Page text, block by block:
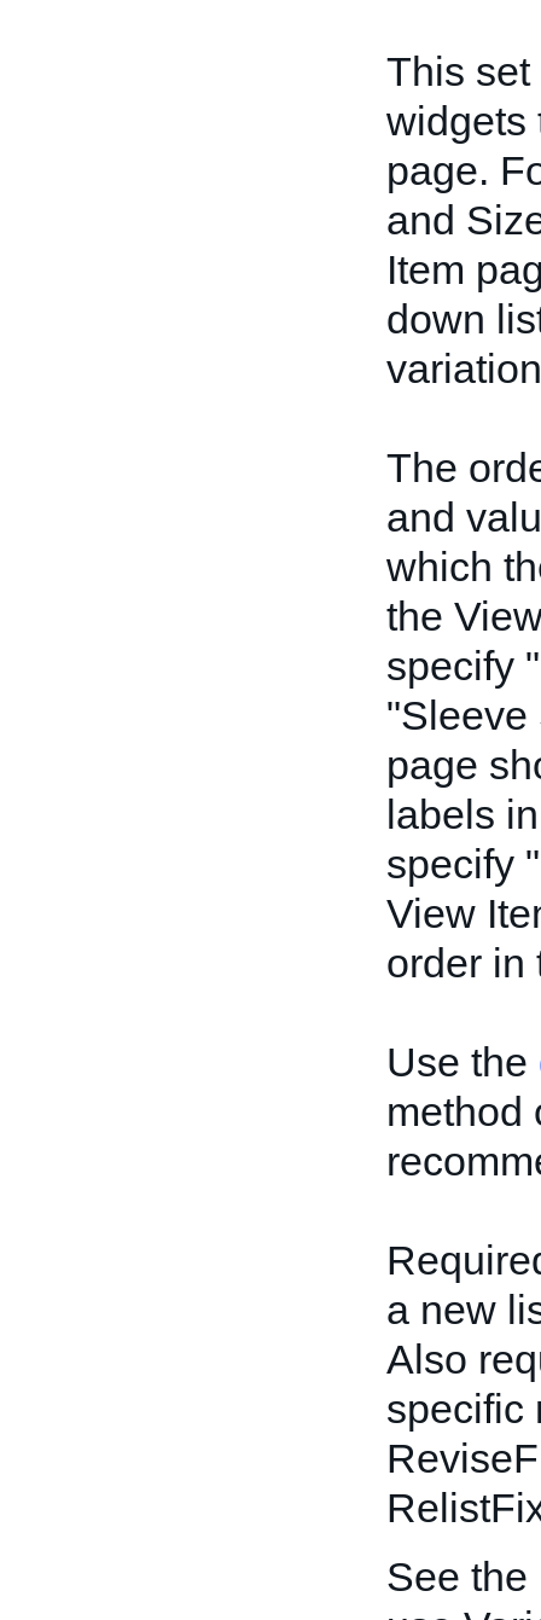
This
widgets
page.
and
Item
down
The
and
which
the
specify
"Sleeve
page
labels
specify
View
order in
Use the
method
a new
Also
specific
See the